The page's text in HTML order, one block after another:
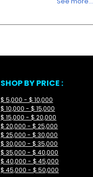
SHOP BY PRICE :
$ 5,000 - $ 10,000
$ 10,000 - $ 15,000
$ 15,000 - $ 20,000
$ 20,000 - $ 25,000
$ 25,000 - $ 30,000
$ 30,000 - $ 35,000
$ 35,000 - $ 40,000
$ 40,000 - $ 45,000
$ 45,000 - $ 50,000